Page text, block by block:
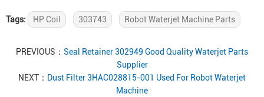
Tags: HP Coil 303743 Robot Waterjet Machine Parts
PREVIOUS： Seal Retainer 302949 Good Quality Waterjet Parts
Supplier
NEXT： Dust Filter 3HAC028815-001 Used For Robot Waterjet
Machine